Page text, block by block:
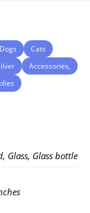
Dogs
Cats
Accessories,
Glass, Glass bottle